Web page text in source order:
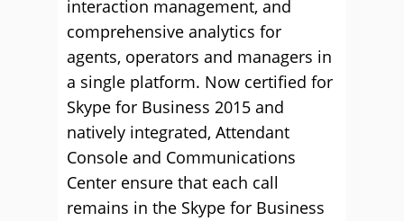
interaction management, and
comprehensive analytics for
agents, operators and managers in
a single platform. Now certified for
Skype for Business 2015 and
natively integrated, Attendant
Console and Communications
Center ensure that each call
remains in the Skype for Business